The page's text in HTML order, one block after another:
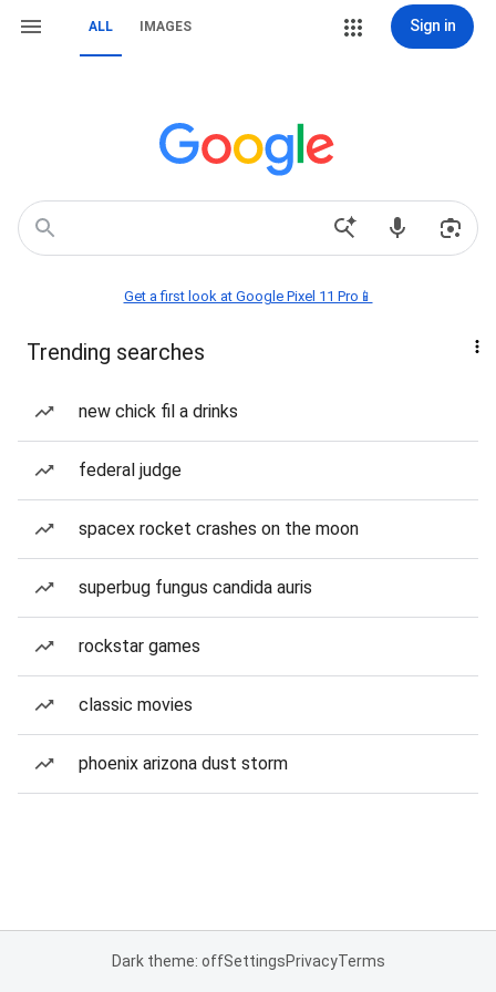
ALL IMAGES Sign in
Get a first look at Google Pixel 11 Pro📱
Trending searches
new chick fil a drinks
federal judge
spacex rocket crashes on the moon
superbug fungus candida auris
rockstar games
classic movies
phoenix arizona dust storm
Dark theme: offSettingsPrivacyTerms